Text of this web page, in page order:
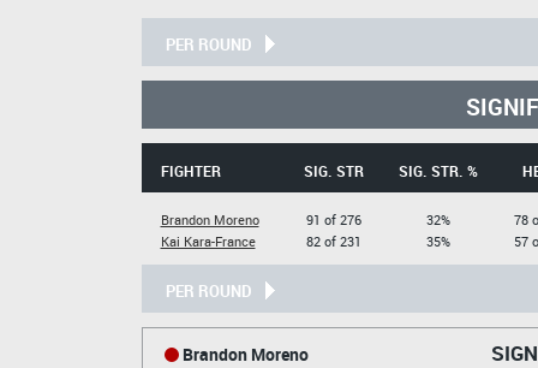
PER ROUND
FIGHTER SIG. STR SIG. STR. %
Brandon Moreno
Kai Kara-France
91 of 276
82 of 231
32%
35%
78
57
PER ROUND
Brandon Moreno